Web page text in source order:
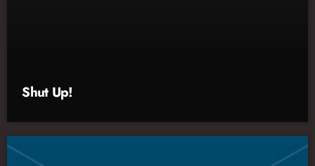
Shut Up!